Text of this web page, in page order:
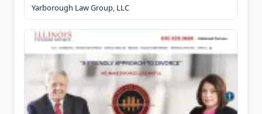
Yarborough Law Group, LLC